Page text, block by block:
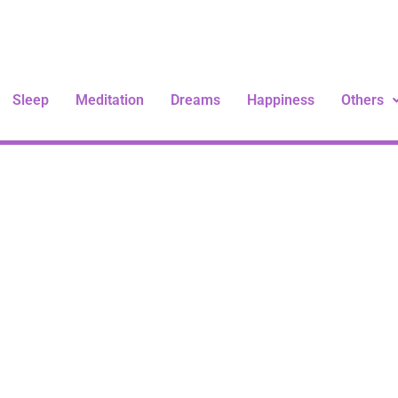
Sleep Meditation Dreams Happiness Others